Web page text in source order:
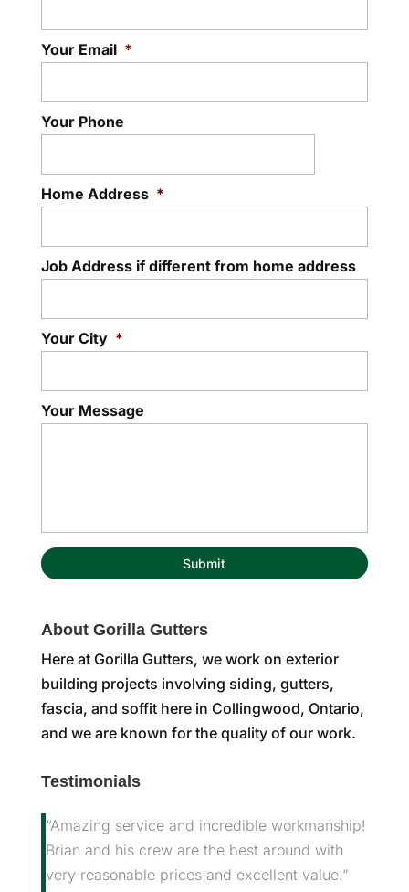
Your Email *
Your Phone
Home Address *
Job Address if different from home address
Your City *
Your Message
About Gorilla Gutters
Here at Gorilla Gutters, we work on exterior
building projects involving siding, gutters,
fascia, and soffit here in Collingwood, Ontario,
and we are known for the quality of our work.
Testimonials
“Amazing service and incredible workmanship!
Brian and his crew are the best around with
very reasonable prices and excellent value.”